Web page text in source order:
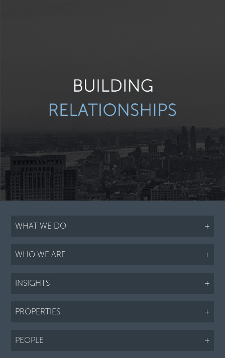
WHAT WE DO +
WHO WE ARE +
INSIGHTS +
PROPERTIES +
PEOPLE +